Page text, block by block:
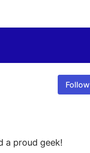
Follow
a proud geek!